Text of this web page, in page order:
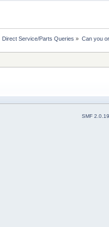
Direct Service/Parts Queries » Can you
SMF 2.0.19